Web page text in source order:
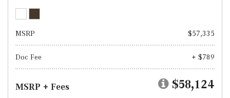
MSRP $57,335
Doc Fee + $789
MSRP + Fees $58,124